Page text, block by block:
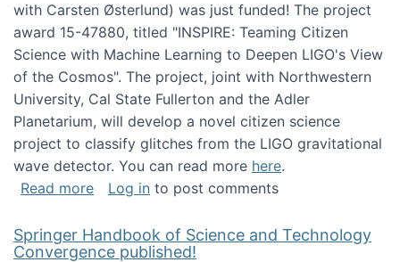
with Carsten Østerlund) was just funded! The project
award 15-47880, titled "INSPIRE: Teaming Citizen
Science with Machine Learning to Deepen LIGO's View
of the Cosmos". The project, joint with Northwestern
University, Cal State Fullerton and the Adler
Planetarium, will develop a novel citizen science
project to classify glitches from the LIGO gravitational
wave detector. You can read more here.
Read moreabout NSF INSPIRE project funded
Log in to post comments
Springer Handbook of Science and Technology
Convergence published!